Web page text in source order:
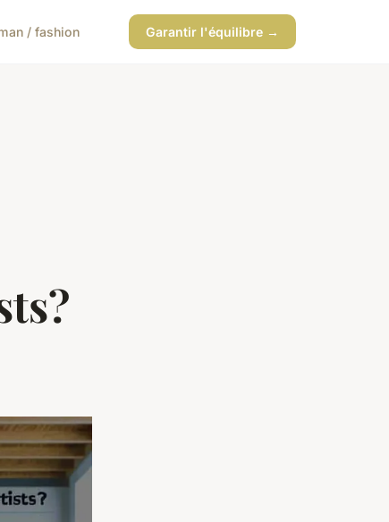
/ fashion Garantir l'équilibre →